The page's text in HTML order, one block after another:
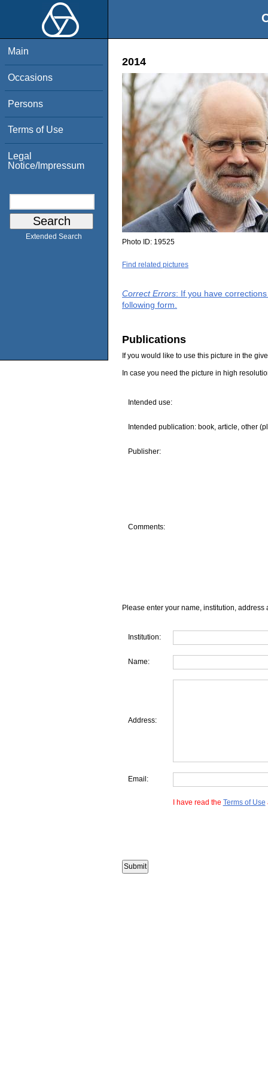
Main
Occasions
Persons
Terms of Use
Legal
Notice/Impressum
Extended Search
2014
Photo ID: 19525
Find related pictures
Correct Errors: If you have
following form.
Publications
If you would like to use this picture in the
In case you need the picture in high
Intended use:
Intended publication: book, article, other
Publisher:
Comments:
Please enter your name, institution, address
Institution:
Name:
Address:
Email:
I have read the Terms of Use